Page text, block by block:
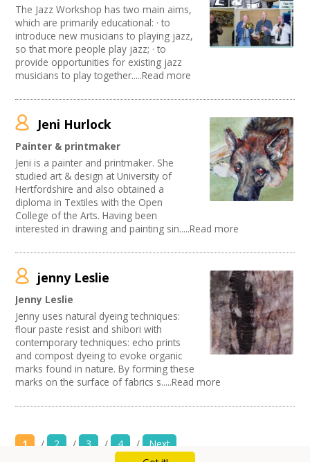
The Jazz Workshop has two main aims,
which are primarily educational: · to
introduce new musicians to playing jazz,
so that more people play jazz; · to
provide opportunities for existing jazz
musicians to play together.....Read more
Jeni Hurlock
Painter & printmaker
Jeni is a painter and printmaker. She
studied art & design at University of
Hertfordshire and also obtained a
diploma in Textiles with the Open
College of the Arts. Having been
interested in drawing and painting sin.....Read more
jenny Leslie
Jenny Leslie
Jenny uses natural dyeing techniques:
flour paste resist and shibori with
contemporary techniques: echo prints
and compost dyeing to evoke organic
marks found in nature. By forming these
marks on the surface of fabrics s.....Read more
1 / 2 / 3 / 4 / Next